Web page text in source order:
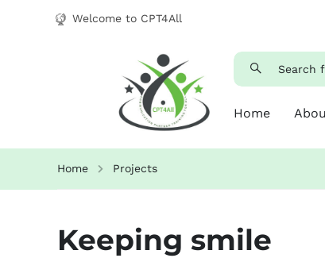
Welcome to CPT4All
Home
Home Projects
Keeping smile